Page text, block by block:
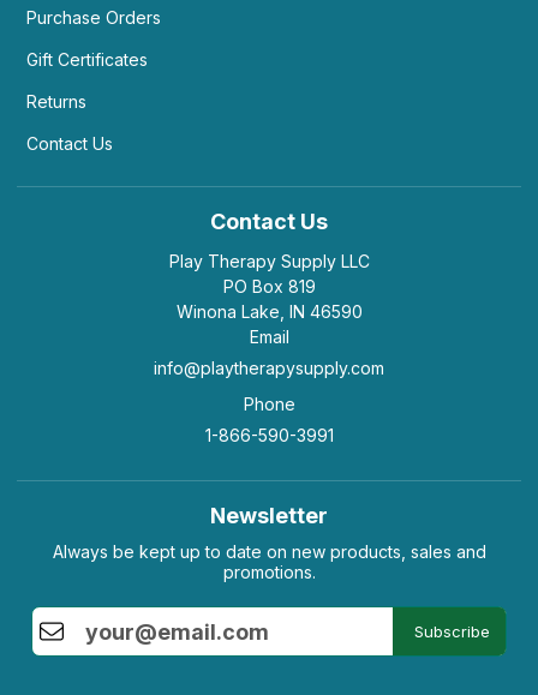
Purchase Orders
Gift Certificates
Returns
Contact Us
Contact Us
Play Therapy Supply LLC
PO Box 819
Winona Lake, IN 46590
Email
info@playtherapysupply.com
Phone
1-866-590-3991
Newsletter
Always be kept up to date on new products, sales and
promotions.
Subscribe